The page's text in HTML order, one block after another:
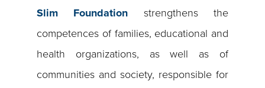
Slim Foundation strengthens the
competences of families, educational and
health organizations, as well as of
communities and society, responsible for